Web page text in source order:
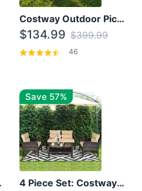
Costway Outdoor Picnic Table
$134.99 $399.99
46
Top
Save 57%
4 Piece Set: Costway Patio Rattan Set With Coffee Table